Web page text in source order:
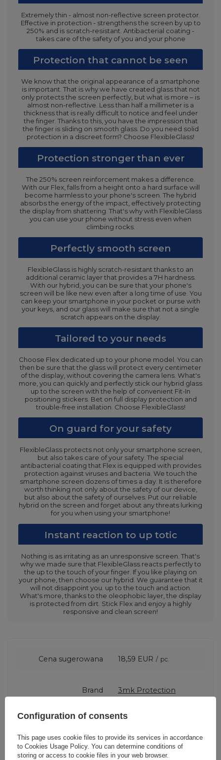
Extremely thin - almost non-reflective screen protector.
Effective in protection - strengthens the screen by up to
250% and is scratch-resistant. Antibacterial coating -
takes care of the safety of you and your phone
Protection that cannot be seen
We know that the original appearance of a smartphone
is important. That is why we have created glass that not
only protects the screen perfectly, but what is more – is
almost non-reflective. Less than half a millimeter is a
thickness that is really difficult to notice and feel under
the finger. Thanks to this, you have the impression that
the finger is sliding on smooth glass. Do you need solid
protection in a discreet form? Choose FlexibleGlass!
Protection stronger than ever
The 250% screen reinforcement makes a difference.
With our Flex, falls from a height onto a hard surface will
become harmless to your phone's screen. The hybrid
absorbs the energy of the impact, effectively protecting
the display from shattering. That's why with FlexibleGlass
you can use your phone without stress even when
climbing rocks.
Perfectly smooth screen
FlexibleGlass is highly scratch-resistant thanks to an
additional ceramic layer that provides a 7H hardness.
With our hybrid, you can be sure that your phone's
screen will be like new even after a long time of use. You
can keep your smartphone in your pocket or purse with
your keys, and our glass will make sure that not a single
scratch appears on the display.
Tailored to your needs
Choose Flex dedicated up to your phone model. You can
then be sure that the glass will protect every centimeter
of the display, without covering the camera lens. What's
more, you can quickly and perfectly stick our hybrid glass
up to the screen with the help of convenient Fit-In
positioning stickers. Bet on full display protection and
trouble-free installation. Choose FlexibleGlass!
On guard for your safety
FlexibleGlass protects not only your smartphone screen,
but also takes care of your safety. The special
antibacterial coating that Flex is equipped with provides
protection against viruses and bacteria. We touch the
smartphone screen dozens of times a day. It is therefore
worth thinking not only about the safety of our device,
but also about the safety of ourselves. Put our reliable
hybrid on the screen and forget about any threats lurking
for you when using your smartphone!
Instant reaction to up totic
Nothing is as irritating as an unresponsive screen. That's
why we made sure that FlexibleGlass reacts perfectly to
the up to the touch of your finger. If you like playing on
your phone, then choose our hybrid. We guarantee that it
will not disappoint you. up to the touch and action.
What's more, thanks to the oleophobic layer, the display
is protected from dirt. Stick Flex and enjoy a highly
responsive and clean screen!
Cena sugerowana 18,59 EUR / pc.
Brand 3mk Protection
Entity responsible for
3mk Protection sp. z
Configuration of consents
This page uses cookie files to provide its services in accordance
to Cookies Usage Policy. You can determine conditions of
storing or access to cookie files in your web browser.